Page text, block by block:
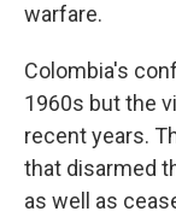
warfare.
Colombia's
1960s but the
recent years.
that disarmed
as well as